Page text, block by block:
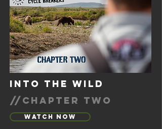
into the wild
//chapter two
Watch Now